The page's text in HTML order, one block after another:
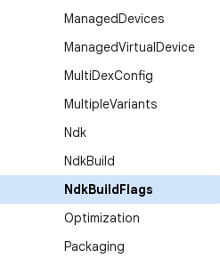
ManagedDevices
ManagedVirtualDevice
MultiDexConfig
MultipleVariants
Ndk
NdkBuild
NdkBuildFlags
Optimization
Packaging